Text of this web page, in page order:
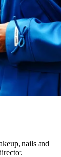
nails and